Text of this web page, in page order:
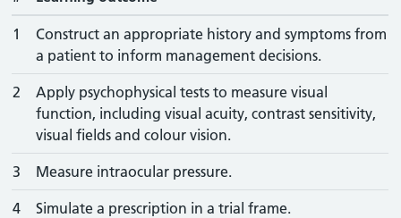
1
Construct an appropriate history and symptoms from
a patient to inform management decisions.
2
Apply psychophysical tests to measure visual
function, including visual acuity, contrast sensitivity,
visual fields and colour vision.
3 Measure intraocular pressure.
4 Simulate a prescription in a trial frame.